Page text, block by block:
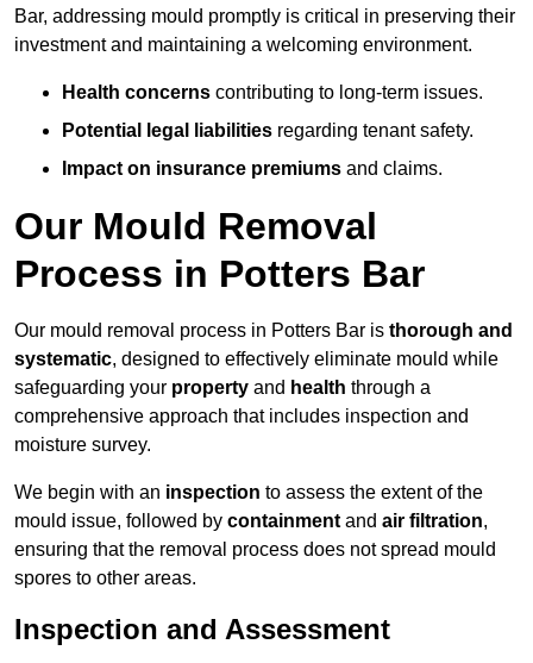
Bar, addressing mould promptly is critical in preserving their
investment and maintaining a welcoming environment.
Health concerns contributing to long-term issues.
Potential legal liabilities regarding tenant safety.
Impact on insurance premiums and claims.
Our Mould Removal
Process in Potters Bar
Our mould removal process in Potters Bar is thorough and
systematic, designed to effectively eliminate mould while
safeguarding your property and health through a
comprehensive approach that includes inspection and
moisture survey.
We begin with an inspection to assess the extent of the
mould issue, followed by containment and air filtration,
ensuring that the removal process does not spread mould
spores to other areas.
Inspection and Assessment